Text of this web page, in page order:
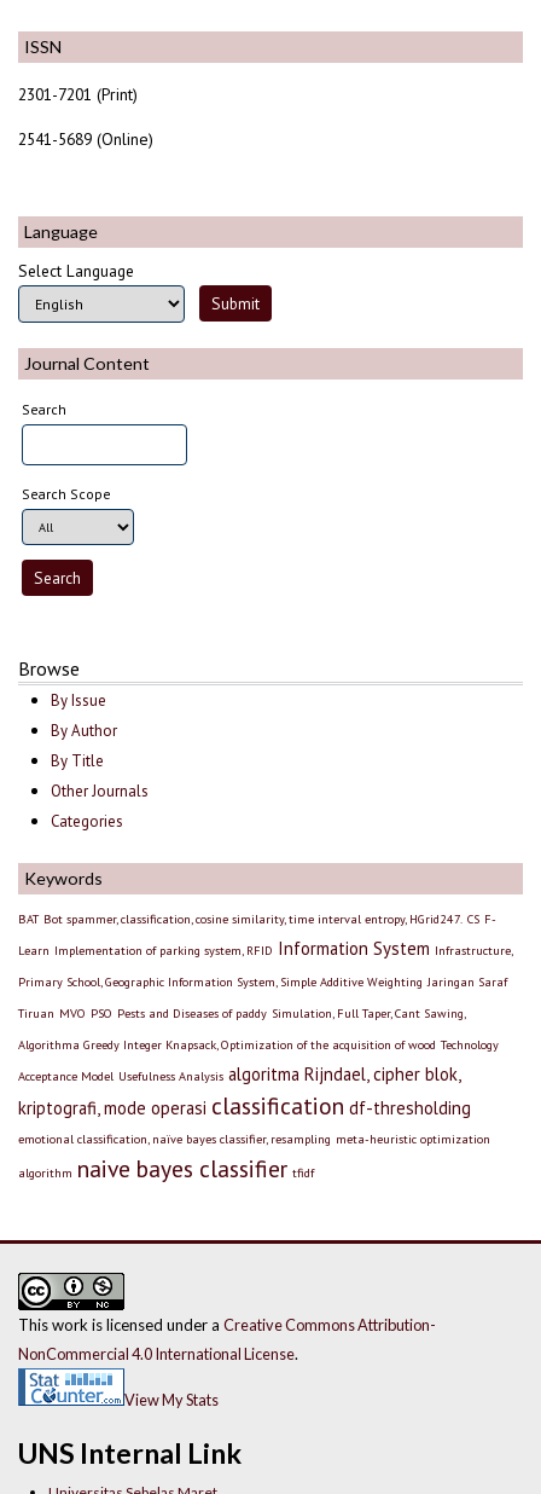
ISSN
2301-7201 (Print)
2541-5689 (Online)
Language
Select Language
Journal Content
Search
Search Scope
Browse
By Issue
By Author
By Title
Other Journals
Categories
Keywords
BAT Bot spammer, classification, cosine similarity, time interval entropy, HGrid247. CS F-
Learn Implementation of parking system, RFID Information System Infrastructure,
Primary School, Geographic Information System, Simple Additive Weighting Jaringan Saraf
Tiruan MVO PSO Pests and Diseases of paddy Simulation, Full Taper, Cant Sawing,
Algorithma Greedy Integer Knapsack, Optimization of the acquisition of wood Technology
Acceptance Model Usefulness Analysis algoritma Rijndael, cipher blok,
kriptografi, mode operasi classification df-thresholding
emotional classification, naïve bayes classifier, resampling meta-heuristic optimization
algorithm naive bayes classifier tfidf
UNS Internal Link
This work is licensed under a Creative Commons Attribution-
NonCommercial 4.0 International License.
View My Stats